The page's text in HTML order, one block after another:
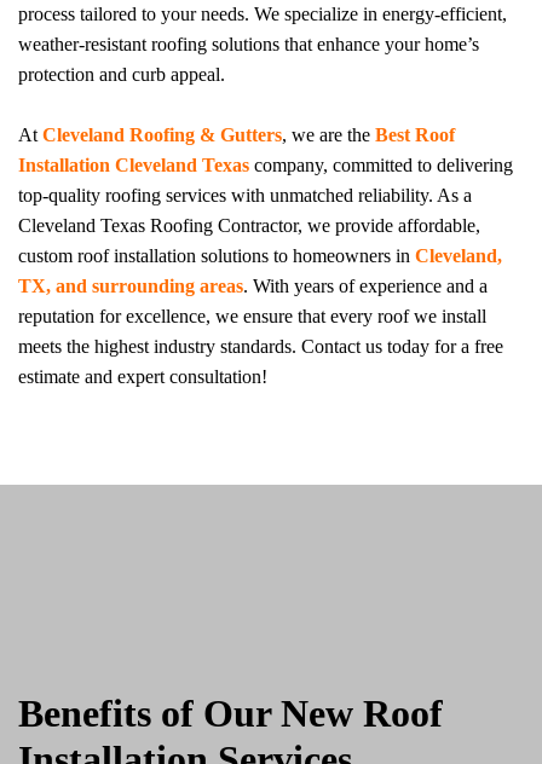
process tailored to your needs. We specialize in energy-efficient,
weather-resistant roofing solutions that enhance your home’s
protection and curb appeal.
At Cleveland Roofing & Gutters, we are the Best Roof
Installation Cleveland Texas company, committed to delivering
top-quality roofing services with unmatched reliability. As a
Cleveland Texas Roofing Contractor, we provide affordable,
custom roof installation solutions to homeowners in Cleveland,
TX, and surrounding areas. With years of experience and a
reputation for excellence, we ensure that every roof we install
meets the highest industry standards. Contact us today for a free
estimate and expert consultation!
Benefits of Our New Roof